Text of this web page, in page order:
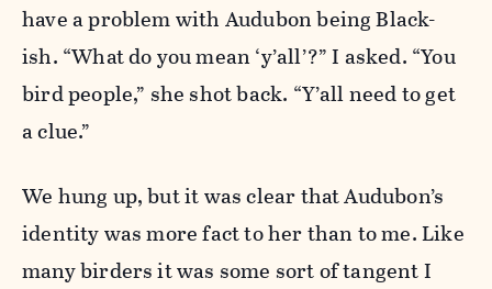
have a problem with Audubon being Black-
ish. “What do you mean ‘y’all’?” I asked. “You
bird people,” she shot back. “Y’all need to get
a clue.”
We hung up, but it was clear that Audubon’s
identity was more fact to her than to me. Like
many birders it was some sort of tangent I